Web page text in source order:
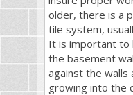
older, there is a
tile system,
It is important
the basement
against the
growing into the